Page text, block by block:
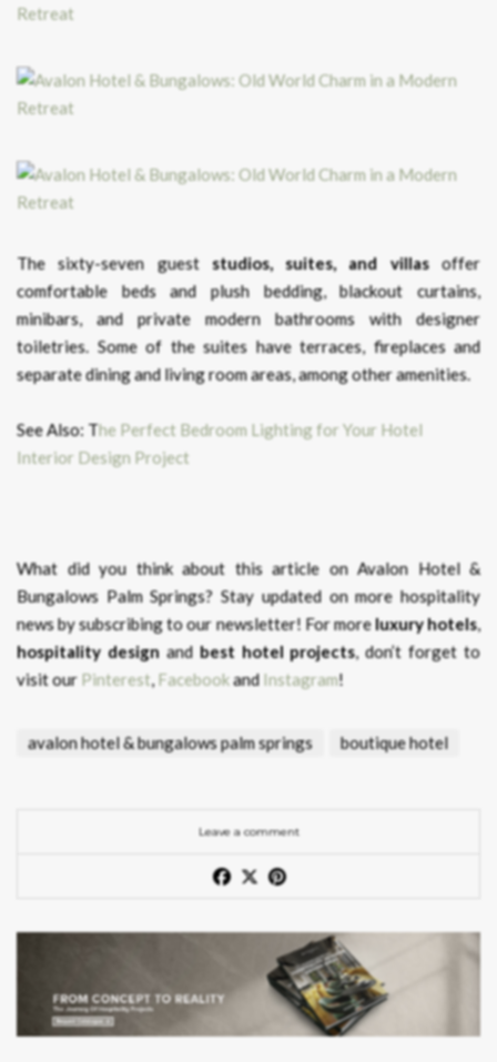
The sixty-seven guest studios, suites, and villasoffer
comfortable beds and plush bedding, blackout curtains,
minibars, and private modern bathrooms with designer
toiletries. Some of the suites have terraces, fireplaces and
separate dining and living room areas, among other amenities.
See Also: The Perfect Bedroom Lighting for Your Hotel
Interior Design Project
What did you think about this article on Avalon Hotel &
Bungalows Palm Springs?Stay updated on more hospitality
news by subscribing to our newsletter! For moreluxury hotels,
hospitality designand best hotel projects, don’t forget to
visit our Pinterest,FacebookandInstagram!
avalon hotel & bungalows palm springs boutique hotel
Leave a comment